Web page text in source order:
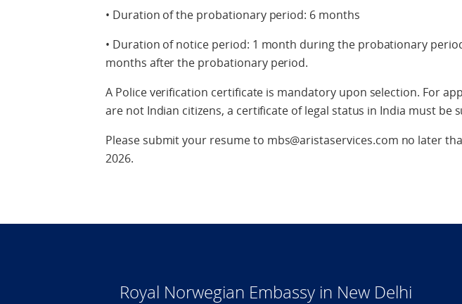
• Duration of the probationary period: 6 months
• Duration of notice period: 1 month during the probationary
months after the probationary period.
A Police verification certificate is mandatory upon selection. For
are not Indian citizens, a certificate of legal status in India must be
Please submit your resume to mbs@aristaservices.com no later
2026.
Royal Norwegian Embassy in New Delhi